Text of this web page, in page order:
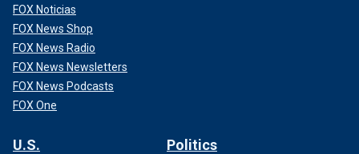
FOX Noticias
FOX News Shop
FOX News Radio
FOX News Newsletters
FOX News Podcasts
FOX One
U.S. Politics